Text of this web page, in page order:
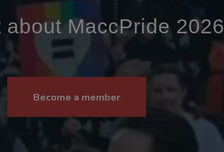
MaccPride 2026
Become a member